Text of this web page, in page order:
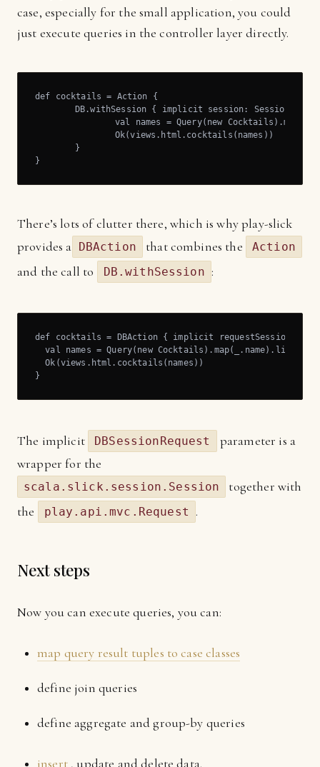
case, especially for the small application, you could
just execute queries in the controller layer directly.
def cocktails = Action {
}
There’s lots of clutter there, which is why play-slick
provides a DBAction that combines the Action
and the call to DB.withSession :
def cocktails = DBAction { implicit requestSession:
  val names = Query(new Cocktails).map(_.name).list
  Ok(views.html.cocktails(names))
}
The implicit DBSessionRequest
parameter is a
wrapper for the
scala.slick.session.Session
together with
the
play.api.mvc.Request .
Next steps
Now you can execute queries, you can:
map query result tuples to case classes
define join queries
define aggregate and group-by queries
insert, update and delete data.